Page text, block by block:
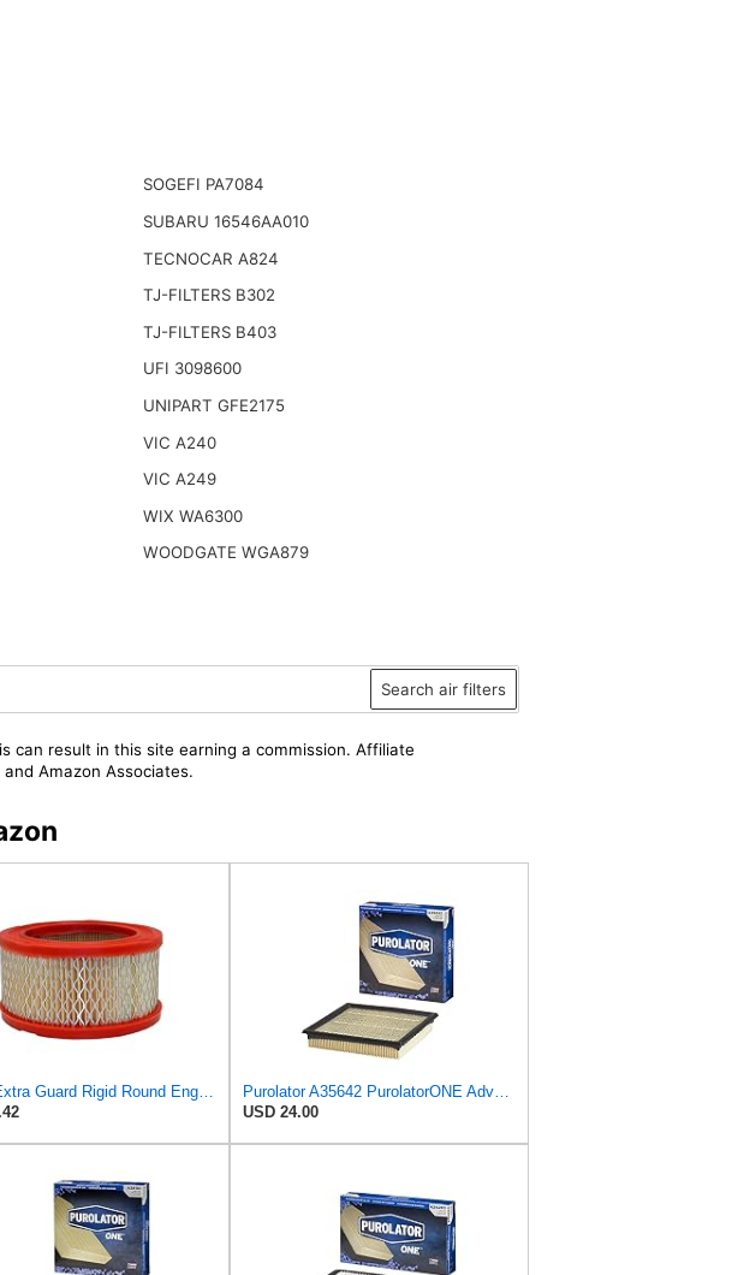
SOGEFI PA7084
SUBARU 16546AA010
TECNOCAR A824
TJ-FILTERS B302
TJ-FILTERS B403
UFI 3098600
UNIPART GFE2175
VIC A240
VIC A249
WIX WA6300
WOODGATE WGA879
Search air filters
can result in this site earning a commission. Affiliate
Amazon Associates.
USD 24.00